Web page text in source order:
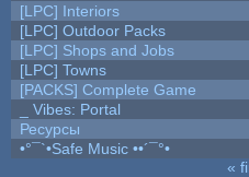
[LPC] Interiors
[LPC] Outdoor Packs
[LPC] Shops and Jobs
[LPC] Towns
[PACKS] Complete Game
_ Vibes: Portal
Ресурсы
•°¯`•Safe Music ••´¯°•
«